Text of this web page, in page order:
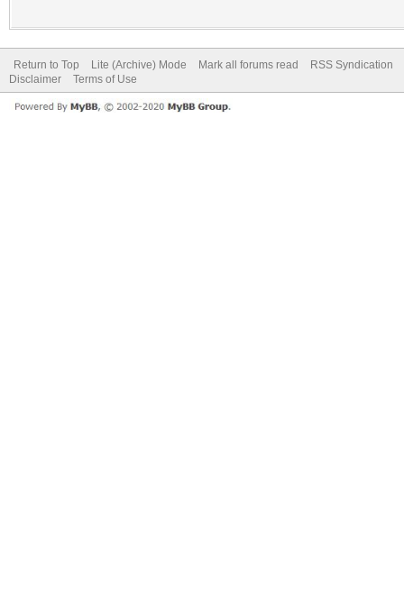
Return to Top Lite (Archive) Mode Mark all forums read
RSS Syndication
Disclaimer
Terms of Use